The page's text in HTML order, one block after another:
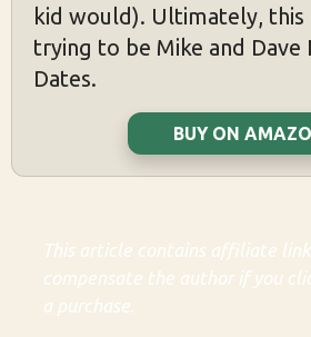
kid would). Ultimately,
trying to be Mike and Dave
Dates.
BUY ON
This article contains affiliate
compensate the author if you
a purchase.